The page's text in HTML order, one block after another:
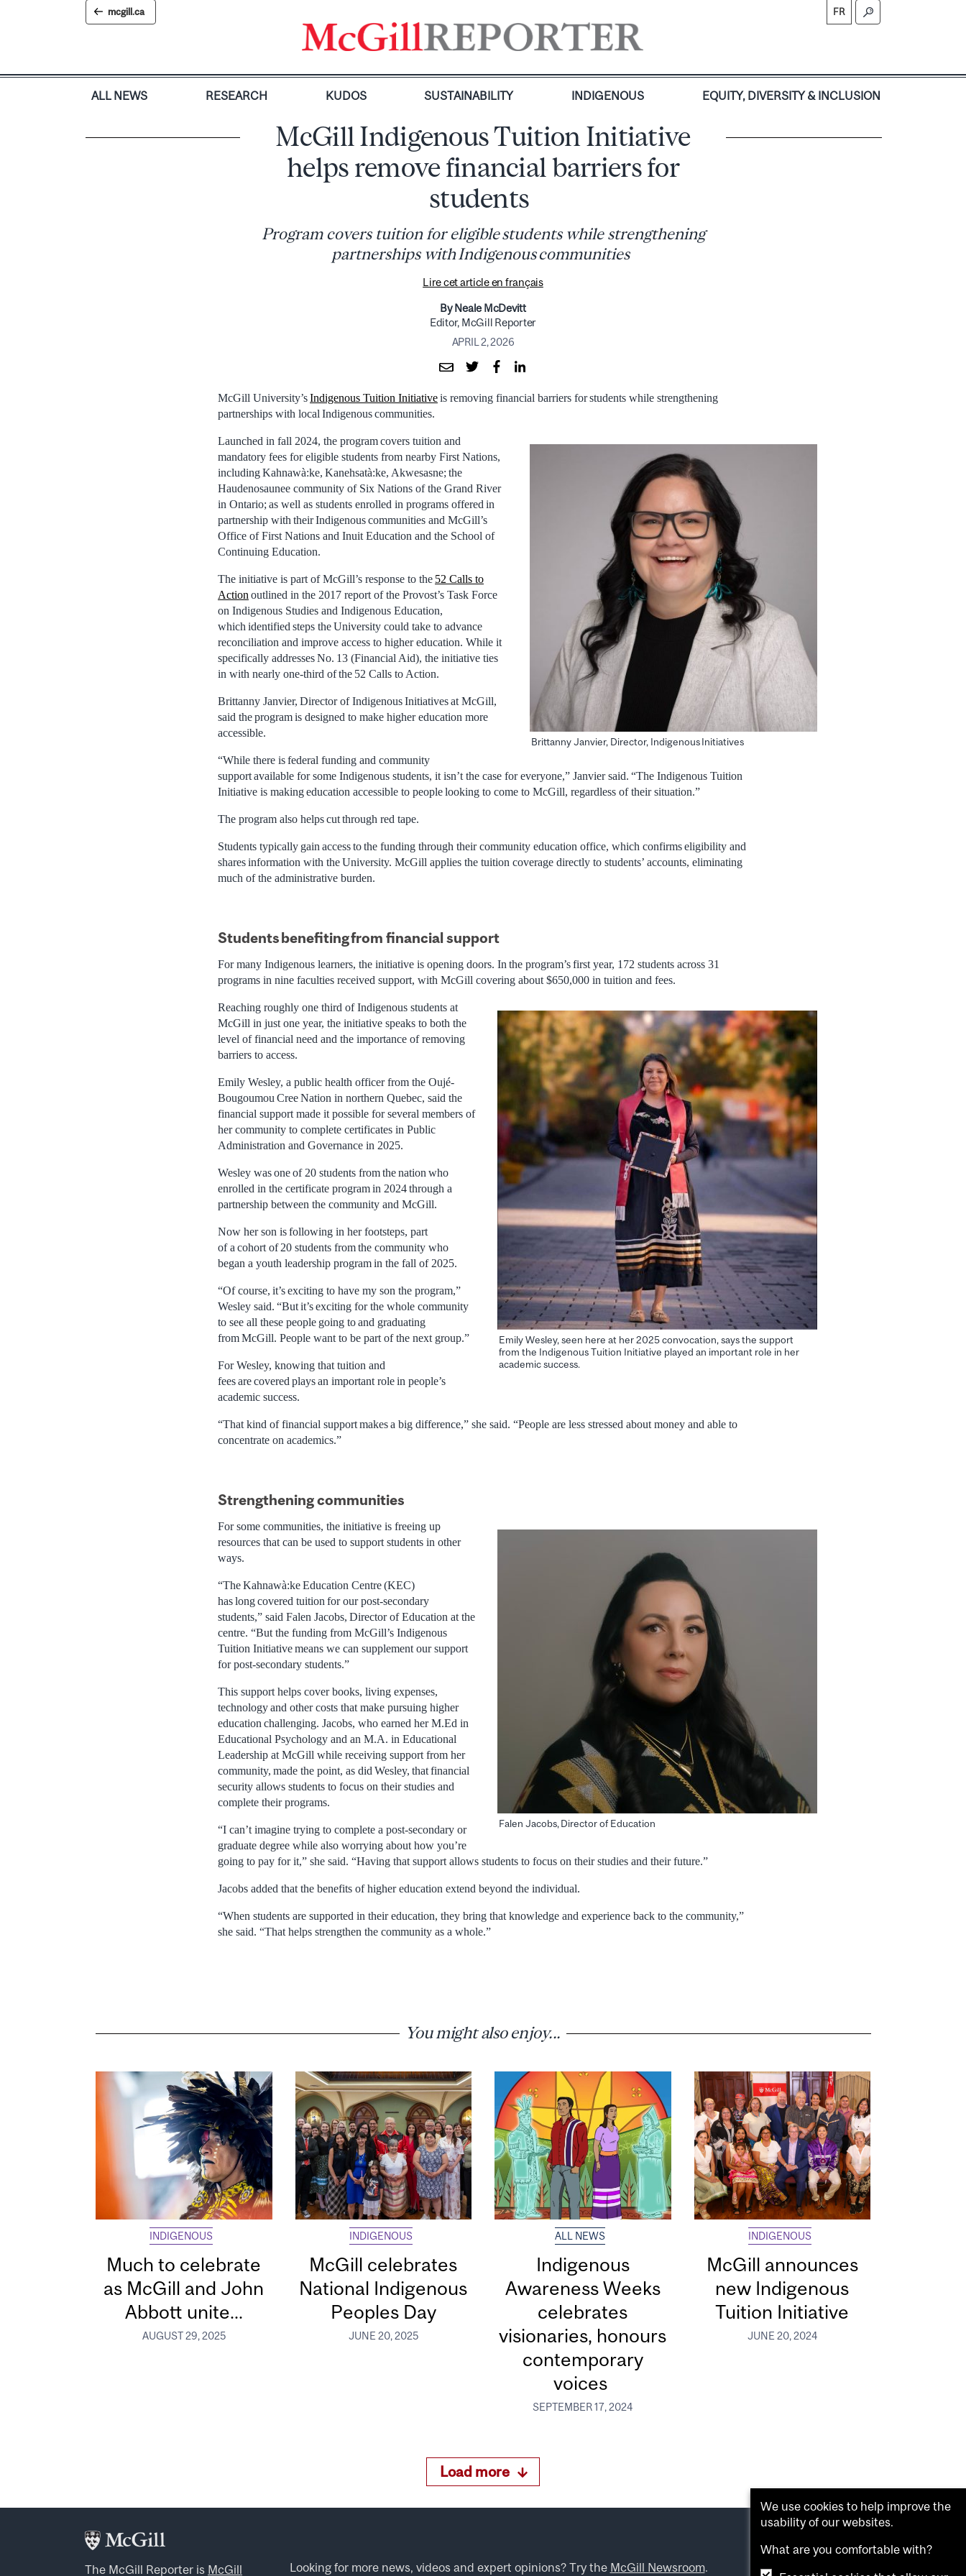
mcgill.ca FR
ALL NEWS RESEARCH KUDOS SUSTAINABILITY INDIGENOUS EQUITY, DIVERSITY & INCLUSION
McGill Indigenous Tuition Initiative
helps remove financial barriers for
students
Program covers tuition for eligible students while strengthening
partnerships with Indigenous communities
Lire cet article en français
By Neale McDevitt
Editor, McGill Reporter
APRIL 2, 2026
McGill University’sIndigenous Tuition Initiativeis removing financial barriers for students while strengthening
partnerships with local Indigenous communities.
Brittanny Janvier, Director, Indigenous Initiatives
Launched in fall 2024, the program covers tuition and
mandatory fees for eligible students from nearby First Nations,
including Kahnawà:ke, Kanehsatà:ke, Akwesasne; the
Haudenosaunee community of Six Nations of the Grand River
in Ontario; as well as students enrolled in programs offered in
partnership with their Indigenous communities and McGill’s
Office of First Nations and Inuit Education and the School of
Continuing Education.
The initiative is part of McGill’s response to the 52 Calls to
Action outlined in the 2017 report of the Provost’s Task Force
on Indigenous Studies and Indigenous Education,
which identified steps the University could take to advance
reconciliation and improve access to higher education. While it
specifically addresses No. 13 (Financial Aid), the initiative ties
in with nearly one-third of the 52 Calls to Action.
Brittanny Janvier, Director of Indigenous Initiatives at McGill,
said the program is designed to make higher education more
accessible.
“While there is federal funding and community
support available for some Indigenous students, it isn’t the case for everyone,” Janvier said. “The Indigenous Tuition
Initiative is making education accessible to people looking to come to McGill, regardless of their situation.”
The program also helps cut through red tape.
Students typically gain access to the funding through their community education office, which confirms eligibility and
shares information with the University. McGill applies the tuition coverage directly to students’ accounts, eliminating
much of the administrative burden.
Studentsbenefitingfrom financial support
For many Indigenous learners, the initiative is opening doors. In the program’s first year, 172 students across 31
programs in nine faculties received support, with McGill covering about $650,000 in tuition and fees.
Emily Wesley, seen here at her 2025 convocation, says the support
from the Indigenous Tuition Initiative played an important role in her
academic success.
Reaching roughly one third of Indigenous students at
McGill in just one year, the initiative speaks to both the
level of financial need and the importance of removing
barriers to access.
Emily Wesley, a public health officer from the Oujé-
Bougoumou Cree Nation in northern Quebec, said the
financial support made it possible for several members of
her community to complete certificates in Public
Administration and Governance in 2025.
Wesley was one of 20 students from the nation who
enrolled in the certificate program in 2024 through a
partnership between the community and McGill.
Now her son is following in her footsteps, part
of a cohort of 20 students from the community who
began a youth leadership program in the fall of 2025.
“Of course, it’s exciting to have my son the program,”
Wesley said. “But it’s exciting for the whole community
to see all these people going to and graduating
from McGill. People want to be part of the next group.”
For Wesley, knowing that tuition and
fees are covered plays an important role in people’s
academic success.
“That kind of financial support makes a big difference,” she said. “People are less stressed about money and able to
concentrate on academics.”
Strengthening communities
Falen Jacobs, Director of Education
For some communities, the initiative is freeing up
resources that can be used to support students in other
ways.
“The Kahnawà:ke Education Centre (KEC)
has long covered tuition for our post-secondary
students,” said Falen Jacobs, Director of Education at the
centre. “But the funding from McGill’s Indigenous
Tuition Initiative means we can supplement our support
for post-secondary students.”
This support helps cover books, living expenses,
technology and other costs that make pursuing higher
education challenging. Jacobs, who earned her M.Ed in
Educational Psychology and an M.A. in Educational
Leadership at McGill while receiving support from her
community, made the point, as did Wesley, that financial
security allows students to focus on their studies and
complete their programs.
“I can’t imagine trying to complete a post-secondary or
graduate degree while also worrying about how you’re
going to pay for it,” she said. “Having that support allows students to focus on their studies and their future.”
Jacobs added that the benefits of higher education extend beyond the individual.
“When students are supported in their education, they bring that knowledge and experience back to the community,”
she said. “That helps strengthen the community as a whole.”
You might also enjoy...
INDIGENOUS
Much to celebrate
as McGill and John
Abbott unite...
AUGUST 29, 2025
INDIGENOUS
McGill celebrates
National Indigenous
Peoples Day
JUNE 20, 2025
ALL NEWS
Indigenous
Awareness Weeks
celebrates
visionaries, honours
contemporary
voices
SEPTEMBER 17, 2024
INDIGENOUS
McGill announces
new Indigenous
Tuition Initiative
JUNE 20, 2024
Load more
The McGill Reporter is McGill Looking for more news, videos and expert opinions? Try the McGill Newsroom.
We use cookies to help improve the
usability of our websites.
What are you comfortable with?